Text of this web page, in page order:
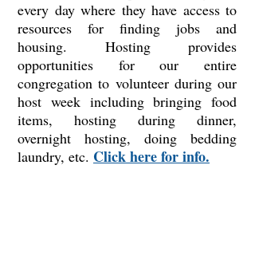
every day where they have access to
resources for finding jobs and
housing. Hosting provides
opportunities for our entire
congregation to volunteer during our
host week including bringing food
items, hosting during dinner,
overnight hosting, doing bedding
laundry, etc. Click here for info.